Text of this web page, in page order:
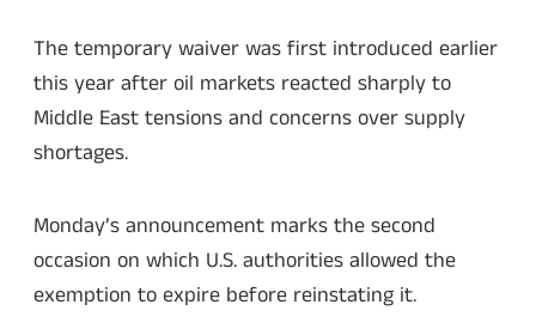
The temporary waiver was first introduced earlier
this year after oil markets reacted sharply to
Middle East tensions and concerns over supply
shortages.
Monday’s announcement marks the second
occasion on which U.S. authorities allowed the
exemption to expire before reinstating it.